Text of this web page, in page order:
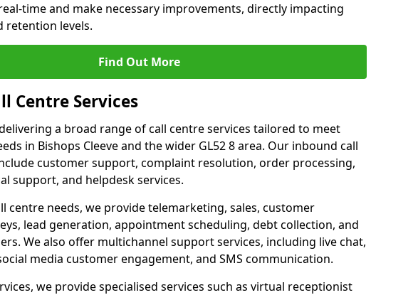
time and make necessary improvements, directly impacting
retention levels.
Find Out More
Centre Services
a broad range of call centre services tailored to meet
in Bishops Cleeve and the wider GL52 8 area. Our inbound call
customer support, complaint resolution, order processing,
support, and helpdesk services.
centre needs, we provide telemarketing, sales, customer
lead generation, appointment scheduling, debt collection, and
We also offer multichannel support services, including live chat,
media customer engagement, and SMS communication.
we provide specialised services such as virtual receptionist